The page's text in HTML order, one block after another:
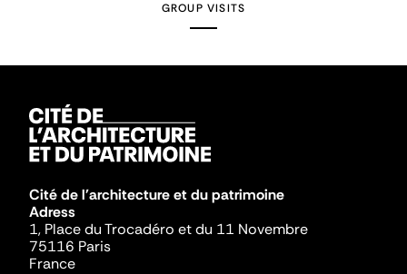
GROUP VISITS
Cité de l'architecture et du patrimoine
Adress
1, Place du Trocadéro et du 11 Novembre
75116 Paris
France